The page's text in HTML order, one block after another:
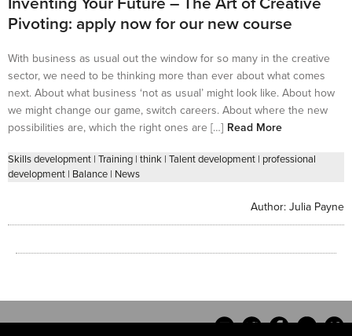
Pivoting: apply now for our new course
With business as usual out the window for so many in the creative
sector, we need to be thinking more than ever about what comes
next. About what business ‘not as usual’ might look like. About how
we might change our game, switch careers. About where the new
possibilities are, which the right ones are […] Read More
Skills development | Training | think | Talent development | professional
development | Balance | News
Author: Julia Payne